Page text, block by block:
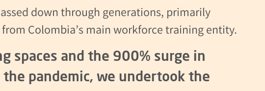
down through generations, primarily
Colombia’s main workforce training entity.
spaces and the 900% surge in
pandemic, we undertook the